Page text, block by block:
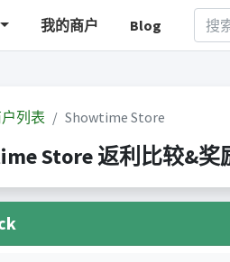
我的商户 Blog
列表 Showtime Store
Store 返利比较&奖